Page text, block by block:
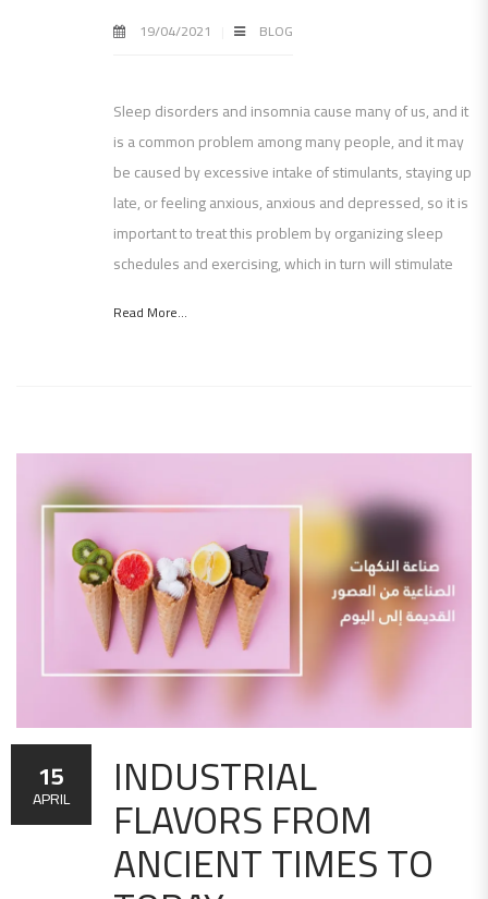
19/04/2021 BLOG
Sleep disorders and insomnia cause many of us, and it
is a common problem among many people, and it may
be caused by excessive intake of stimulants, staying up
late, or feeling anxious, anxious and depressed, so it is
important to treat this problem by organizing sleep
schedules and exercising, which in turn will stimulate
Read More...
INDUSTRIAL
FLAVORS FROM
ANCIENT TIMES TO
15
APRIL